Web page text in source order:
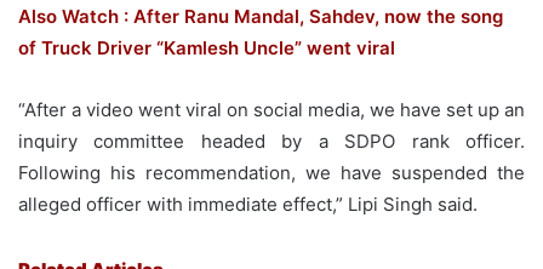
Also Watch : After Ranu Mandal, Sahdev, now the song
of Truck Driver “Kamlesh Uncle” went viral
“After a video went viral on social media, we have set up an
inquiry committee headed by a SDPO rank officer.
Following his recommendation, we have suspended the
alleged officer with immediate effect,” Lipi Singh said.